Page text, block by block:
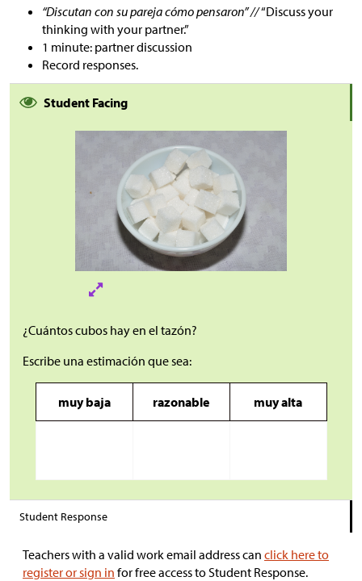
“Discutan con su pareja cómo pensaron” //“Discuss your
thinking with your partner.”
1 minute: partner discussion
Record responses.
Student Facing
¿Cuántos cubos hay en el tazón?
Escribe una estimación que sea:
muy baja razonable muy alta
Student Response
Teachers with a valid work email address can click here to
register or sign in for free access to Student Response.